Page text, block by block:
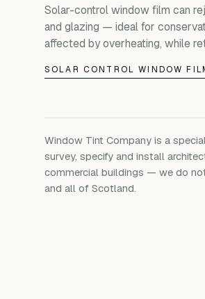
Solar-control window film can
and glazing — ideal for
affected by overheating, while
SOLAR CONTROL WINDOW
Window Tint Company is a
survey, specify and install
commercial buildings — we do
and all of Scotland.